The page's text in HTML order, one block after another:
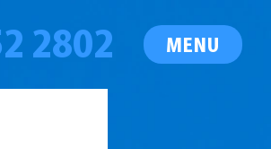
2802 MENU